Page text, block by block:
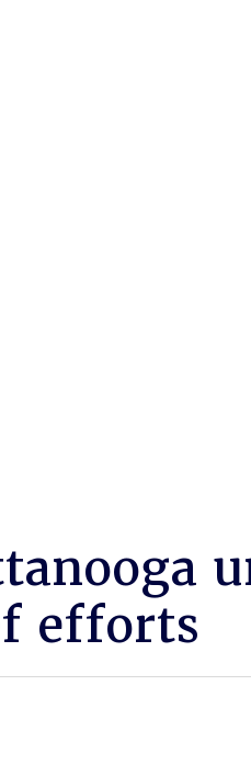
efforts